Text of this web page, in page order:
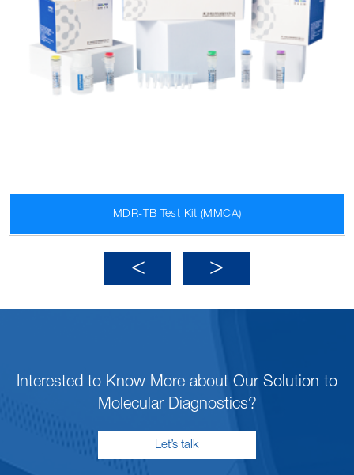
MDR-TB Test Kit (MMCA)
Interested to Know More about Our Solution to
Molecular Diagnostics?
Let’s talk